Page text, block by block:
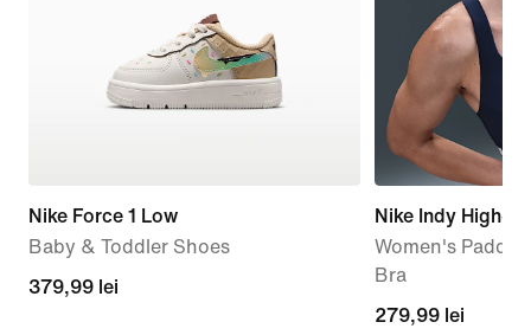
Nike Force 1 Low
Baby & Toddler Shoes
379,99
379,99 lei
Nike Indy High-
Women's
Bra
279,99
279,99 lei